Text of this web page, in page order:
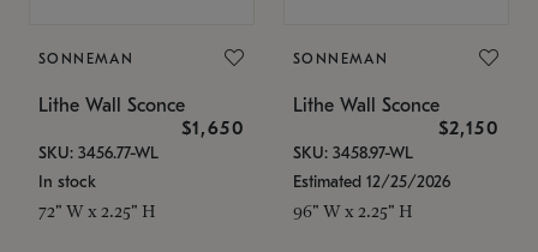
SONNEMAN
Lithe Wall Sconce
$1,650
SKU: 3456.77-WL
In stock
72" W x 2.25" H
SONNEMAN
Lithe Wall Sconce
$2,150
SKU: 3458.97-WL
Estimated 12/25/2026
96" W x 2.25" H